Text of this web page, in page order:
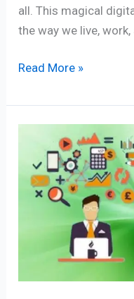
all. This magical
the way we live, work,
Read More »
Financial
Software:
Budget